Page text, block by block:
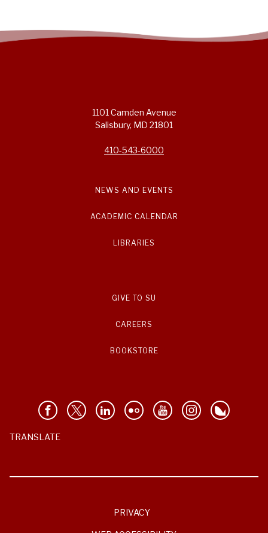
1101 Camden Avenue
Salisbury, MD 21801
410-543-6000
NEWS AND EVENTS
ACADEMIC CALENDAR
LIBRARIES
GIVE TO SU
CAREERS
BOOKSTORE
TRANSLATE
PRIVACY